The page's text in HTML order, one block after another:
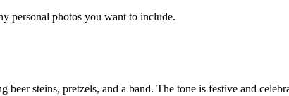
personal photos you want to include.
steins, pretzels, and a band. The tone is festive and